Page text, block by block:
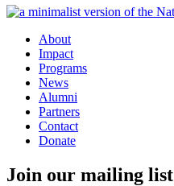
About
Impact
Programs
News
Alumni
Partners
Contact
Donate
Join our mailing list